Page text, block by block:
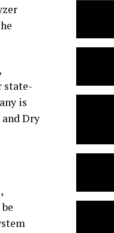
state-
is
Dry